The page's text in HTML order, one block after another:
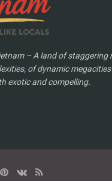
– A land of
of dynamic
exotic and compelling.